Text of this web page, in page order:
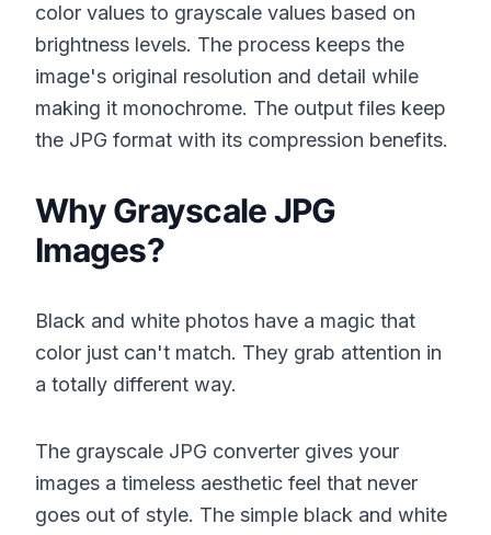
color values to grayscale values based on
brightness levels. The process keeps the
image's original resolution and detail while
making it monochrome. The output files keep
the JPG format with its compression benefits.
Why Grayscale JPG
Images?
Black and white photos have a magic that
color just can't match. They grab attention in
a totally different way.
The grayscale JPG converter gives your
images a timeless aesthetic feel that never
goes out of style. The simple black and white